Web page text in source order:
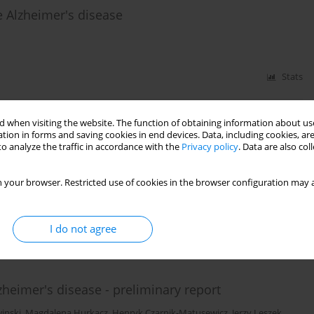
when visiting the website. The function of obtaining information about
in forms and saving cookies in end devices. Data, including cookies,
analyze the traffic in accordance with the Privacy policy. Data are also
your browser. Restricted use of cookies in the browser configuration
I do not agree
disease
Stats
impairments in patients with
in the stage of life prior to the diagnosis of
disease - preliminary report